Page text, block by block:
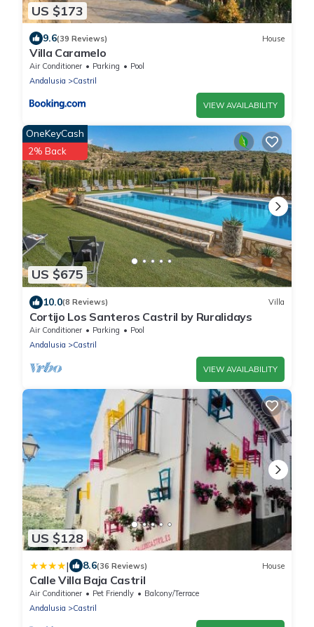
US $173
9.6(39 Reviews) House
Villa Caramelo
Air Conditioner Parking
Pool
Andalusia
Castril
VIEW AVAILABILITY
US $675
OneKeyCash
2% Back
10.0(8 Reviews) Villa
Cortijo Los Santeros Castril by Ruralidays
Air Conditioner Parking
Pool
Andalusia
Castril
VIEW AVAILABILITY
US $128
| 8.6(36 Reviews) House
Calle Villa Baja Castril
Air Conditioner Pet Friendly
Balcony/Terrace
Andalusia
Castril